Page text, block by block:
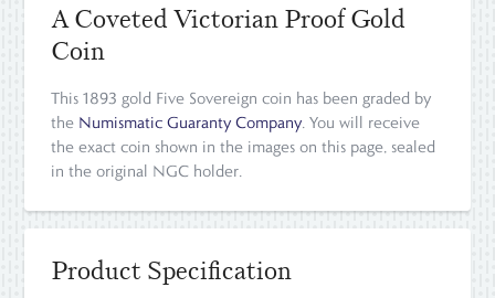
A Coveted Victorian Proof Gold
Coin
This 1893 gold Five Sovereign coin has been graded by
the Numismatic Guaranty Company. You will receive
the exact coin shown in the images on this page, sealed
in the original NGC holder.
Product Specification